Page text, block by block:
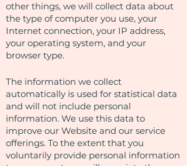
other things, we will collect data about
the type of computer you use, your
Internet connection, your IP address,
your operating system, and your
browser type.
The information we collect
automatically is used for statistical data
and will not include personal
information. We use this data to
improve our Website and our service
offerings. To the extent that you
voluntarily provide personal information